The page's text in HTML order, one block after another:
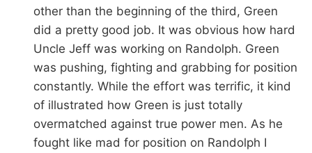
other than the beginning of the third, Green
did a pretty good job. It was obvious how hard
Uncle Jeff was working on Randolph. Green
was pushing, fighting and grabbing for position
constantly. While the effort was terrific, it kind
of illustrated how Green is just totally
overmatched against true power men. As he
fought like mad for position on Randolph I